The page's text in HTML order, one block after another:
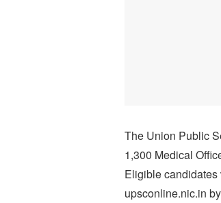
The Union Public
1,300 Medical
Eligible
upsconline.nic.in